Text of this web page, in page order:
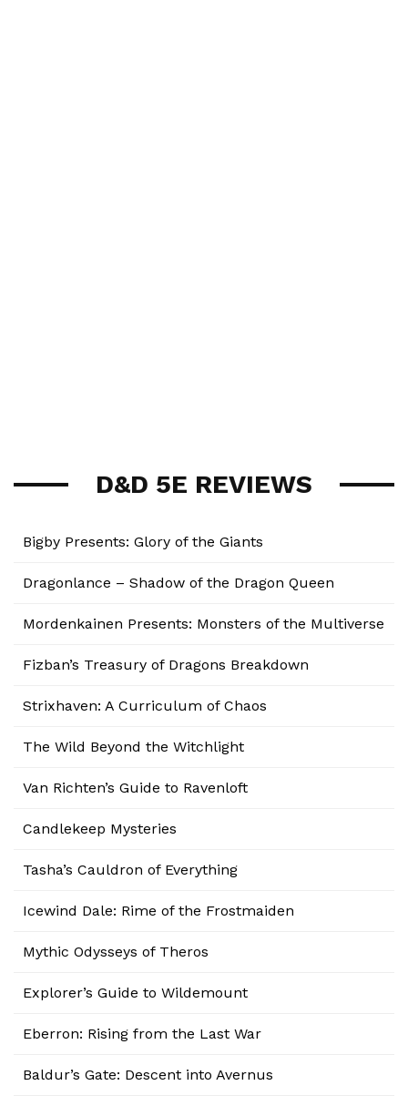
D&D 5E REVIEWS
Bigby Presents: Glory of the Giants
Dragonlance – Shadow of the Dragon Queen
Mordenkainen Presents: Monsters of the Multiverse
Fizban’s Treasury of Dragons Breakdown
Strixhaven: A Curriculum of Chaos
The Wild Beyond the Witchlight
Van Richten’s Guide to Ravenloft
Candlekeep Mysteries
Tasha’s Cauldron of Everything
Icewind Dale: Rime of the Frostmaiden
Mythic Odysseys of Theros
Explorer’s Guide to Wildemount
Eberron: Rising from the Last War
Baldur’s Gate: Descent into Avernus